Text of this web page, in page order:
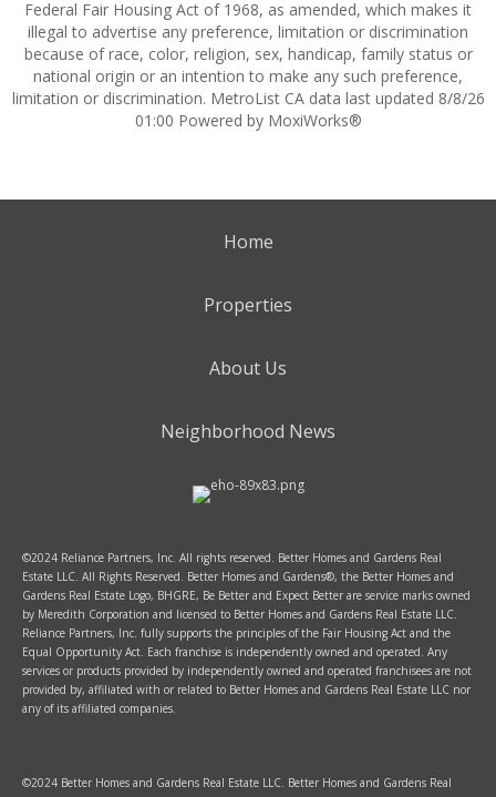
Federal Fair Housing Act of 1968, as amended, which makes it
illegal to advertise any preference, limitation or discrimination
because of race, color, religion, sex, handicap, family status or
national origin or an intention to make any such preference,
limitation or discrimination. MetroList CA data last updated 8/8/26
01:00 Powered by MoxiWorks®
Home
Properties
About Us
Neighborhood News
©2024 Reliance Partners, Inc. All rights reserved. Better Homes and Gardens Real
Estate LLC. All Rights Reserved. Better Homes and Gardens®, the Better Homes and
Gardens Real Estate Logo, BHGRE, Be Better and Expect Better are service marks owned
by Meredith Corporation and licensed to Better Homes and Gardens Real Estate LLC.
Reliance Partners, Inc. fully supports the principles of the Fair Housing Act and the
Equal Opportunity Act. Each franchise is independently owned and operated. Any
services or products provided by independently owned and operated franchisees are not
provided by, affiliated with or related to Better Homes and Gardens Real Estate LLC nor
any of its affiliated companies.
©2024 Better Homes and Gardens Real Estate LLC. Better Homes and Gardens Real